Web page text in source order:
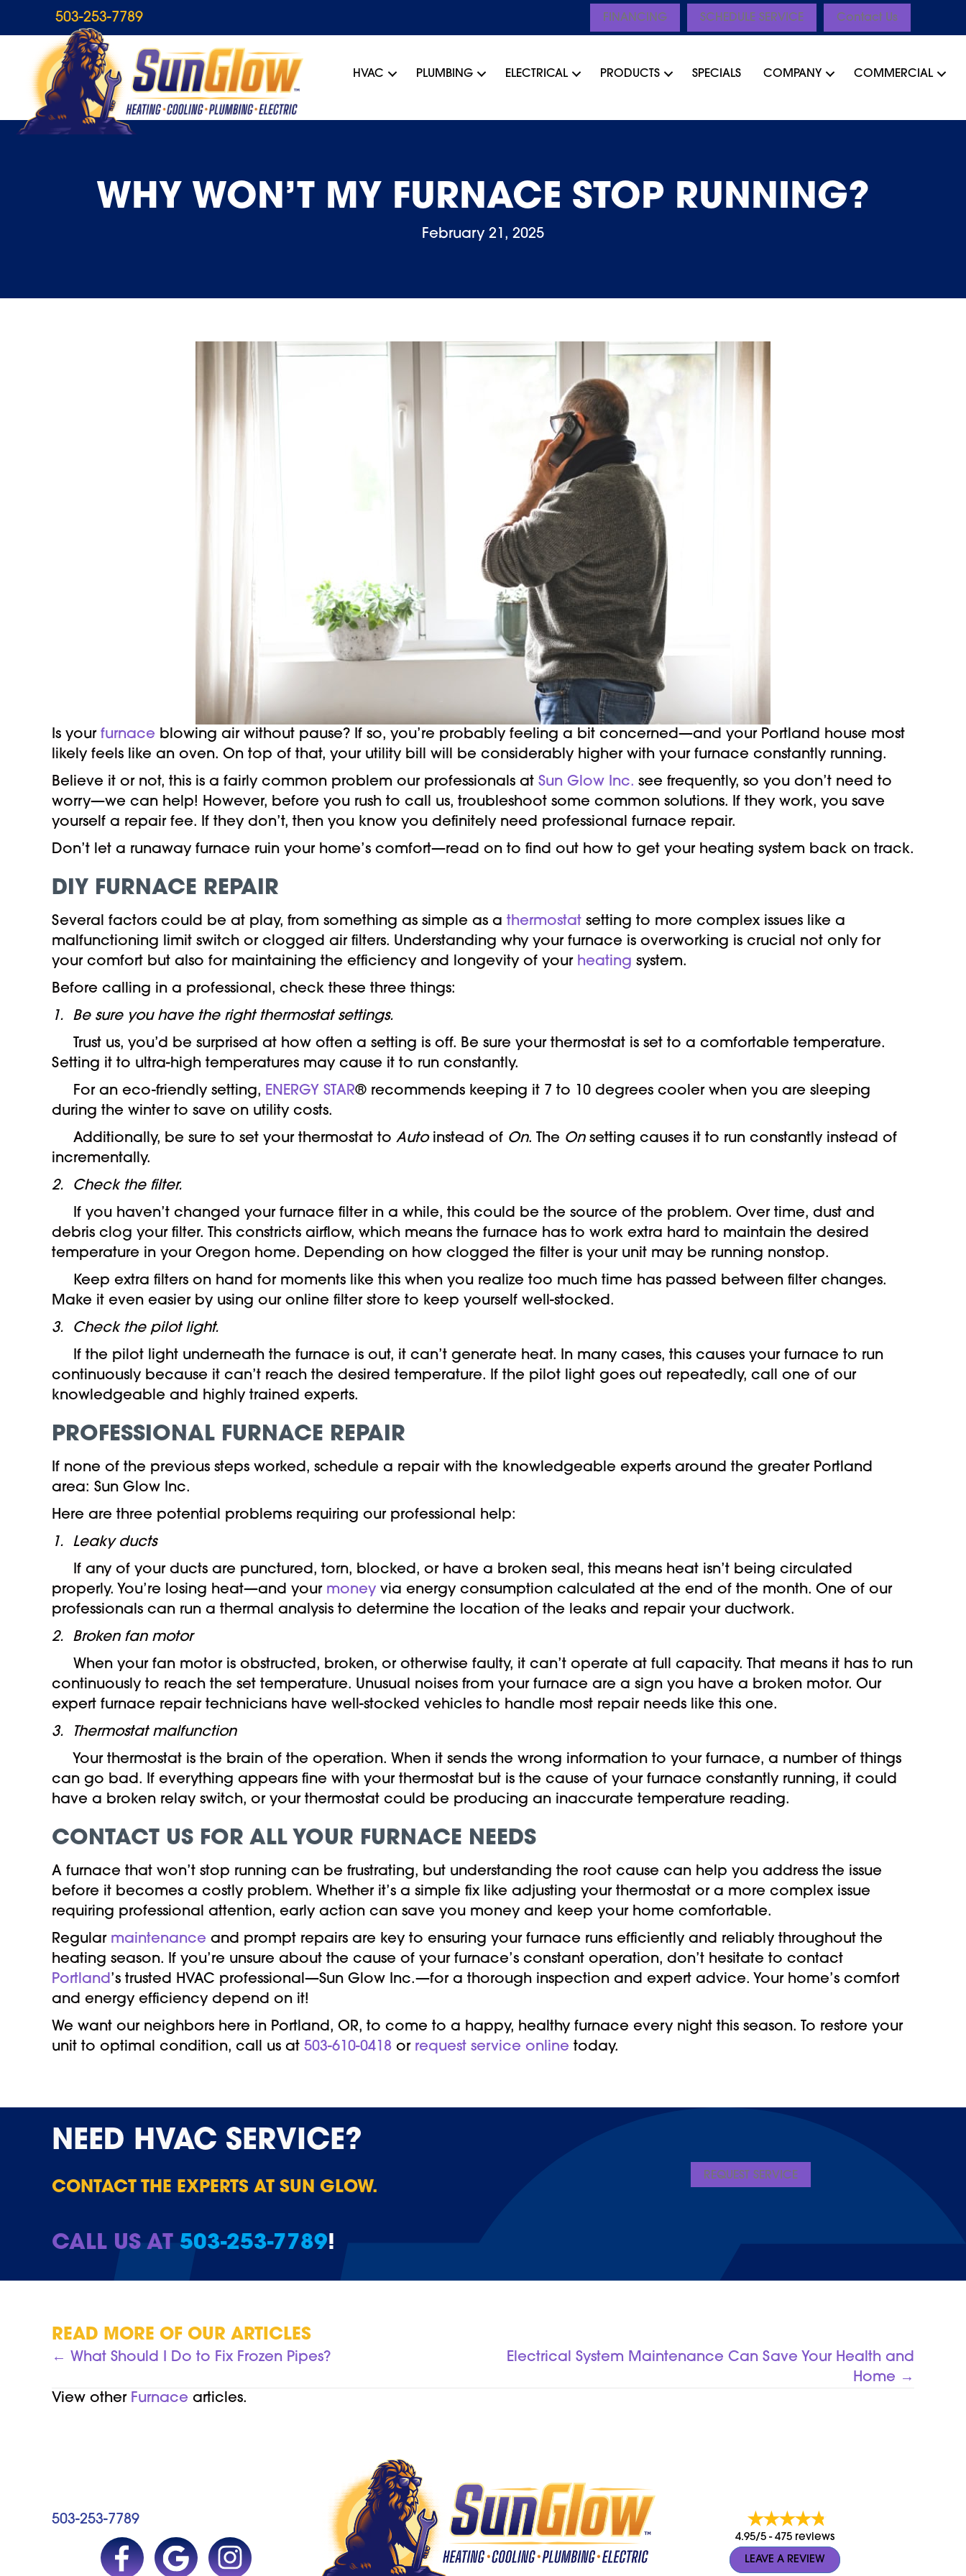
503-253-7789 FINANCING SCHEDULE SERVICE Contact Us
HVAC PLUMBING ELECTRICAL PRODUCTS SPECIALS COMPANY COMMERCIAL
WHY WON’T MY FURNACE STOP RUNNING?
February 21, 2025
Is your furnace blowing air without pause? If so, you’re probably feeling a bit concerned—and your Portland house most
likely feels like an oven. On top of that, your utility bill will be considerably higher with your furnace constantly running.
Believe it or not, this is a fairly common problem our professionals at Sun Glow Inc. see frequently, so you don’t need to
worry—we can help! However, before you rush to call us, troubleshoot some common solutions. If they work, you save
yourself a repair fee. If they don’t, then you know you definitely need professional furnace repair.
Don’t let a runaway furnace ruin your home’s comfort—read on to find out how to get your heating system back on track.
DIY FURNACE REPAIR
Several factors could be at play, from something as simple as a thermostat setting to more complex issues like a
malfunctioning limit switch or clogged air filters. Understanding why your furnace is overworking is crucial not only for
your comfort but also for maintaining the efficiency and longevity of your heating system.
Before calling in a professional, check these three things:
1. Be sure you have the right thermostat settings.
Trust us, you’d be surprised at how often a setting is off. Be sure your thermostat is set to a comfortable temperature.
Setting it to ultra-high temperatures may cause it to run constantly.
For an eco-friendly setting, ENERGY STAR® recommends keeping it 7 to 10 degrees cooler when you are sleeping
during the winter to save on utility costs.
Additionally, be sure to set your thermostat to Autoinstead of On. The Onsetting causes it to run constantly instead of
incrementally.
2. Check the filter.
If you haven’t changed your furnace filter in a while, this could be the source of the problem. Over time, dust and
debris clog your filter. This constricts airflow, which means the furnace has to work extra hard to maintain the desired
temperature in your Oregon home. Depending on how clogged the filter is your unit may be running nonstop.
Keep extra filters on hand for moments like this when you realize too much time has passed between filter changes.
Make it even easier by using our online filter store to keep yourself well-stocked.
3. Check the pilot light.
If the pilot light underneath the furnace is out, it can’t generate heat. In many cases, this causes your furnace to run
continuously because it can’t reach the desired temperature. If the pilot light goes out repeatedly, call one of our
knowledgeable and highly trained experts.
PROFESSIONAL FURNACE REPAIR
If none of the previous steps worked, schedule a repair with the knowledgeable experts around the greater Portland
area: Sun Glow Inc.
Here are three potential problems requiring our professional help:
1. Leaky ducts
If any of your ducts are punctured, torn, blocked, or have a broken seal, this means heat isn’t being circulated
properly. You’re losing heat—and your money via energy consumption calculated at the end of the month. One of our
professionals can run a thermal analysis to determine the location of the leaks and repair your ductwork.
2. Broken fan motor
When your fan motor is obstructed, broken, or otherwise faulty, it can’t operate at full capacity. That means it has to run
continuously to reach the set temperature. Unusual noises from your furnace are a sign you have a broken motor. Our
expert furnace repair technicians have well-stocked vehicles to handle most repair needs like this one.
3. Thermostat malfunction
Your thermostat is the brain of the operation. When it sends the wrong information to your furnace, a number of things
can go bad. If everything appears fine with your thermostat but is the cause of your furnace constantly running, it could
have a broken relay switch, or your thermostat could be producing an inaccurate temperature reading.
CONTACT US FOR ALL YOUR FURNACE NEEDS
A furnace that won’t stop running can be frustrating, but understanding the root cause can help you address the issue
before it becomes a costly problem. Whether it’s a simple fix like adjusting your thermostat or a more complex issue
requiring professional attention, early action can save you money and keep your home comfortable.
Regular maintenance and prompt repairs are key to ensuring your furnace runs efficiently and reliably throughout the
heating season. If you’re unsure about the cause of your furnace’s constant operation, don’t hesitate to contact
Portland’s trusted HVAC professional—Sun Glow Inc.—for a thorough inspection and expert advice. Your home’s comfort
and energy efficiency depend on it!
We want our neighbors here in Portland, OR, to come to a happy, healthy furnace every night this season. To restore your
unit to optimal condition, call us at 503-610-0418 or request service online today.
NEED HVAC SERVICE?
CONTACT THE EXPERTS AT SUN GLOW.
CALL US AT 503-253-7789!
REQUEST SERVICE
READ MORE OF OUR ARTICLES
POSTS
NAVIGATION
← What Should I Do to Fix Frozen Pipes?
Electrical System Maintenance Can Save Your Health and
Home →
View other Furnace articles.
503-253-7789
4.95/5 - 475 reviews
LEAVE A REVIEW